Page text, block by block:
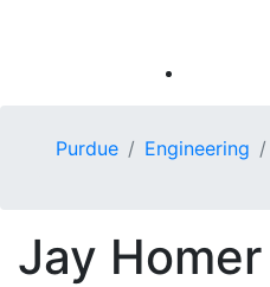
Purdue Engineering
Jay